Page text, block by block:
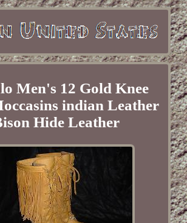
Men's 12 Gold Knee
indian Leather
Hide Leather